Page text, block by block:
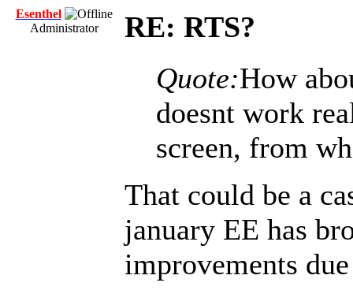
Esenthel
Administrator
RE: RTS?
Quote:How
doesnt work
screen, from
That could be a
january EE has
improvements